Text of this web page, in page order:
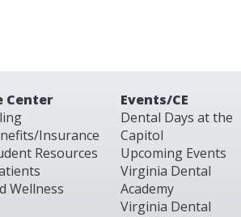
Center
Insurance
Resources
Wellness
Events/CE
Dental Days at the
Capitol
Upcoming Events
Virginia Dental
Academy
Virginia Dental